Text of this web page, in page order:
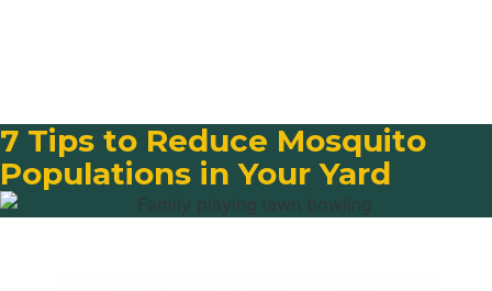
7 Tips to Reduce Mosquito
Populations in Your Yard